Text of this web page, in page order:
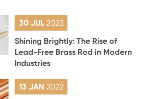
30 JUL 2023
Shining Brightly: The Rise of
Lead-Free Brass Rod in Modern
Industries
13 JAN 2022